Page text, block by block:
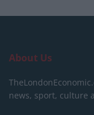
About Us
news, sport, culture